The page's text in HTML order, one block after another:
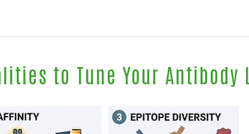
to Tune Your Antibody